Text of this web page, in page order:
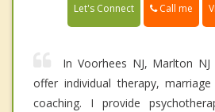
Let's Connect Call me
In Voorhees NJ, Marlton
offer individual therapy,
coaching. I provide